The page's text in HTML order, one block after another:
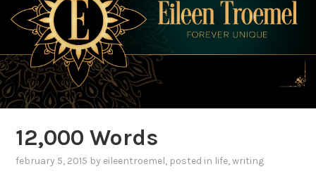
12,000 Words
february 5, 2015 by eileentroemel, posted in life,writing